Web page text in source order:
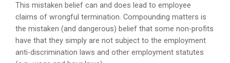
This mistaken belief can and does lead to employee
claims of wrongful termination. Compounding matters is
the mistaken (and dangerous) belief that some non-profits
have that they simply are not subject to the employment
anti-discrimination laws and other employment statutes